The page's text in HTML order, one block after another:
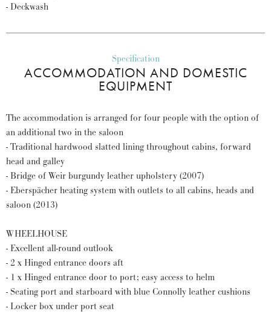
- Deckwash
Specification
ACCOMMODATION AND DOMESTIC
EQUIPMENT
The accommodation is arranged for four people with the option of
an additional two in the saloon
- Traditional hardwood slatted lining throughout cabins, forward
head and galley
- Bridge of Weir burgundy leather upholstery (2007)
- Eberspächer heating system with outlets to all cabins, heads and
saloon (2013)
WHEELHOUSE
- Excellent all-round outlook
- 2 x Hinged entrance doors aft
- 1 x Hinged entrance door to port; easy access to helm
- Seating port and starboard with blue Connolly leather cushions
- Locker box under port seat